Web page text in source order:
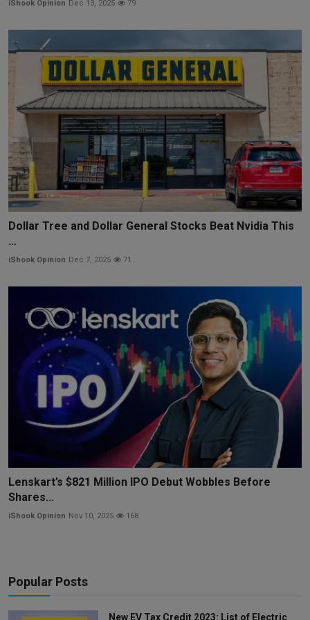
iShook Opinion Dec 13, 2025 79
Dollar Tree and Dollar General Stocks Beat Nvidia This
...
iShook Opinion Dec 7, 2025 71
Lenskart’s $821 Million IPO Debut Wobbles Before
Shares...
iShook Opinion Nov 10, 2025 168
Popular Posts
New EV Tax Credit 2023: List of Electric